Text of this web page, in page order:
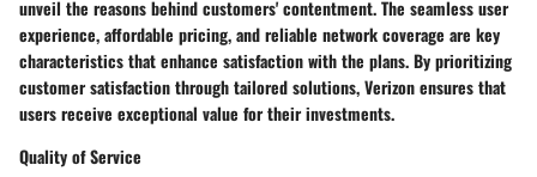
unveil the reasons behind customers' contentment. The seamless user
experience, affordable pricing, and reliable network coverage are key
characteristics that enhance satisfaction with the plans. By prioritizing
customer satisfaction through tailored solutions, Verizon ensures that
users receive exceptional value for their investments.
Quality of Service